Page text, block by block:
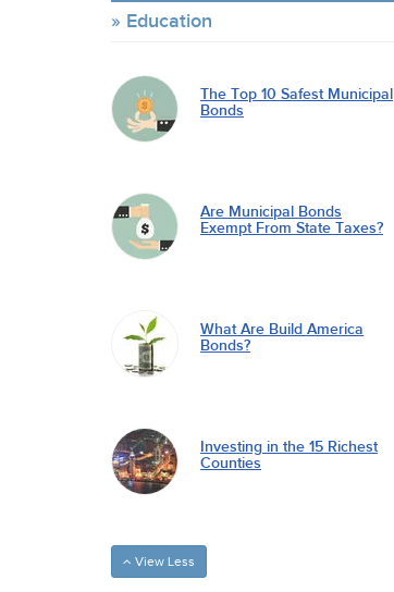
Education
The Top 10 Safest Municipal
Bonds
Are Municipal Bonds
Exempt From State Taxes?
What Are Build America
Bonds?
Investing in the 15 Richest
Counties
View Less